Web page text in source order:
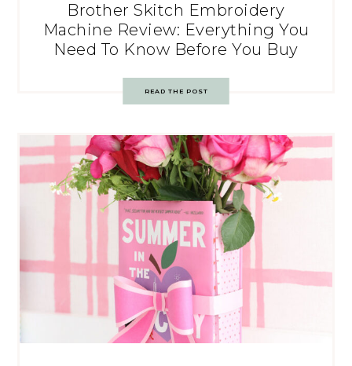
Brother Skitch Embroidery
Machine Review: Everything You
Need To Know Before You Buy
READ THE POST